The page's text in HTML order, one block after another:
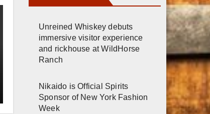
Unreined Whiskey debuts
immersive visitor experience
and rickhouse at WildHorse
Ranch
Nikaido is Official Spirits
Sponsor of New York Fashion
Week